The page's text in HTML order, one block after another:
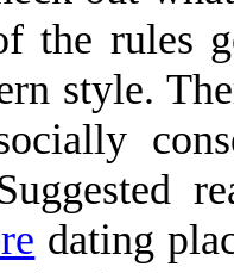
the rules
style.
dating